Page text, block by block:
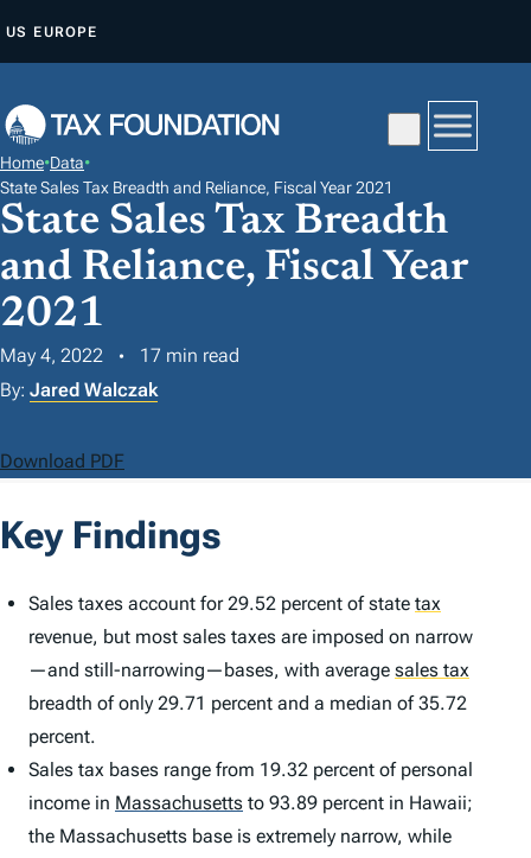
P
O
C
N
T
E
N
US EUROPE
Home•Data•
State Sales Tax Breadth and Reliance, Fiscal Year 2021
State Sales Tax Breadth
and Reliance, Fiscal Year
2021
May 4, 2022
17 min read
By: Jared Walczak
Download PDF
Key Findings
Sales taxes account for 29.52 percent of state tax
revenue, but most sales taxes are imposed on narrow
—and still-narrowing—bases, with average sales tax
breadth of only 29.71 percent and a median of 35.72
percent.
Sales tax bases range from 19.32 percent of personal
income in Massachusetts to 93.89 percent in Hawaii;
the Massachusetts base is extremely narrow, while